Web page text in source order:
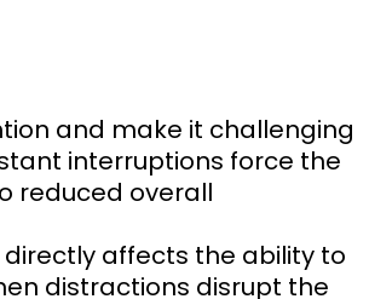
and make it challenging
interruptions force the
reduced overall
affects the ability to
distractions disrupt the